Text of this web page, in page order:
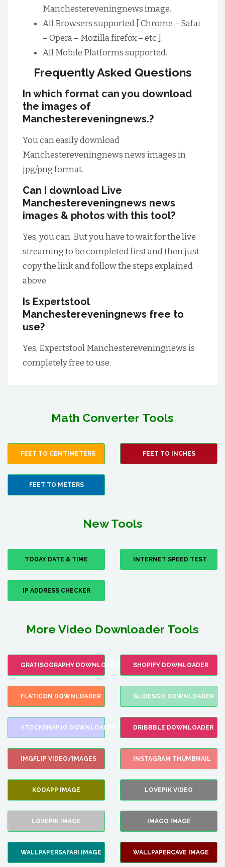
Manchestereveningnews image.
All Browsers supported [ Chrome – Safai
– Opera – Mozilla firefox – etc ].
All Mobile Platforms supported.
Frequently Asked Questions
In which format can you download
the images of
Manchestereveningnews.?
You can easily download
Manchestereveningnews news images in
jpg/png format.
Can I download Live
Manchestereveningnews news
images & photos with this tool?
Yes, you can. But you have to wait for the live
streaming to be completed first and then just
copy the link and follow the steps explained
above.
Is Expertstool
Manchestereveningnews free to
use?
Yes, Expertstool Manchestereveningnews is
completely free to use.
Math Converter Tools
FEET TO CENTIMETERS FEET TO INCHES
FEET TO METERS
New Tools
TODAY DATE & TIME INTERNET SPEED TEST
IP ADDRESS CHECKER
More Video Downloader Tools
GRATISOGRAPHY DOWNLOADER SHOPIFY DOWNLOADER
FLATICON DOWNLOADER SLIDESGO DOWNLOADER
STOCKSNAP.IO DOWNLOADER DRIBBBLE DOWNLOADER
IMGFLIP VIDEO/IMAGES INSTAGRAM THUMBNAIL
KOOAPP IMAGE LOVEPIK VIDEO
LOVEPIK IMAGE IMAGO IMAGE
WALLPAPERSAFARI IMAGE WALLPAPERCAVE IMAGE